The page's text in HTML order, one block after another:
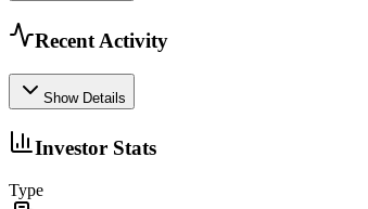
Recent Activity
Show Details
Investor Stats
Type